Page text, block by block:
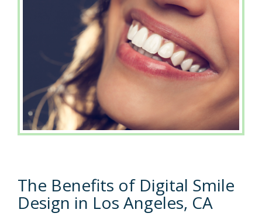
The Benefits of Digital Smile
Design in Los Angeles, CA